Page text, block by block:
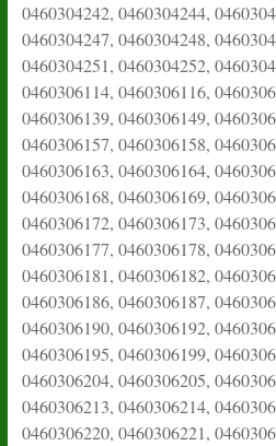
0460304242, 0460304244,
0460304247, 0460304248,
0460304251, 0460304252,
0460306114, 0460306116,
0460306139, 0460306149,
0460306157, 0460306158,
0460306163, 0460306164,
0460306168, 0460306169,
0460306172, 0460306173,
0460306177, 0460306178,
0460306181, 0460306182,
0460306186, 0460306187,
0460306190, 0460306192,
0460306195, 0460306199,
0460306204, 0460306205,
0460306213, 0460306214,
0460306220, 0460306221,